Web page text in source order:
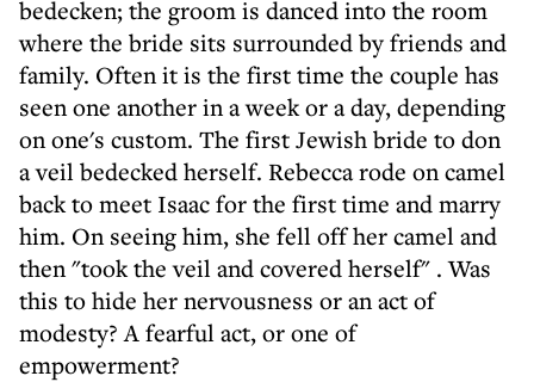
bedecken; the groom is danced into the room
where the bride sits surrounded by friends and
family. Often it is the first time the couple has
seen one another in a week or a day, depending
on one's custom. The first Jewish bride to don
a veil bedecked herself. Rebecca rode on camel
back to meet Isaac for the first time and marry
him. On seeing him, she fell off her camel and
then "took the veil and covered herself" . Was
this to hide her nervousness or an act of
modesty? A fearful act, or one of
empowerment?